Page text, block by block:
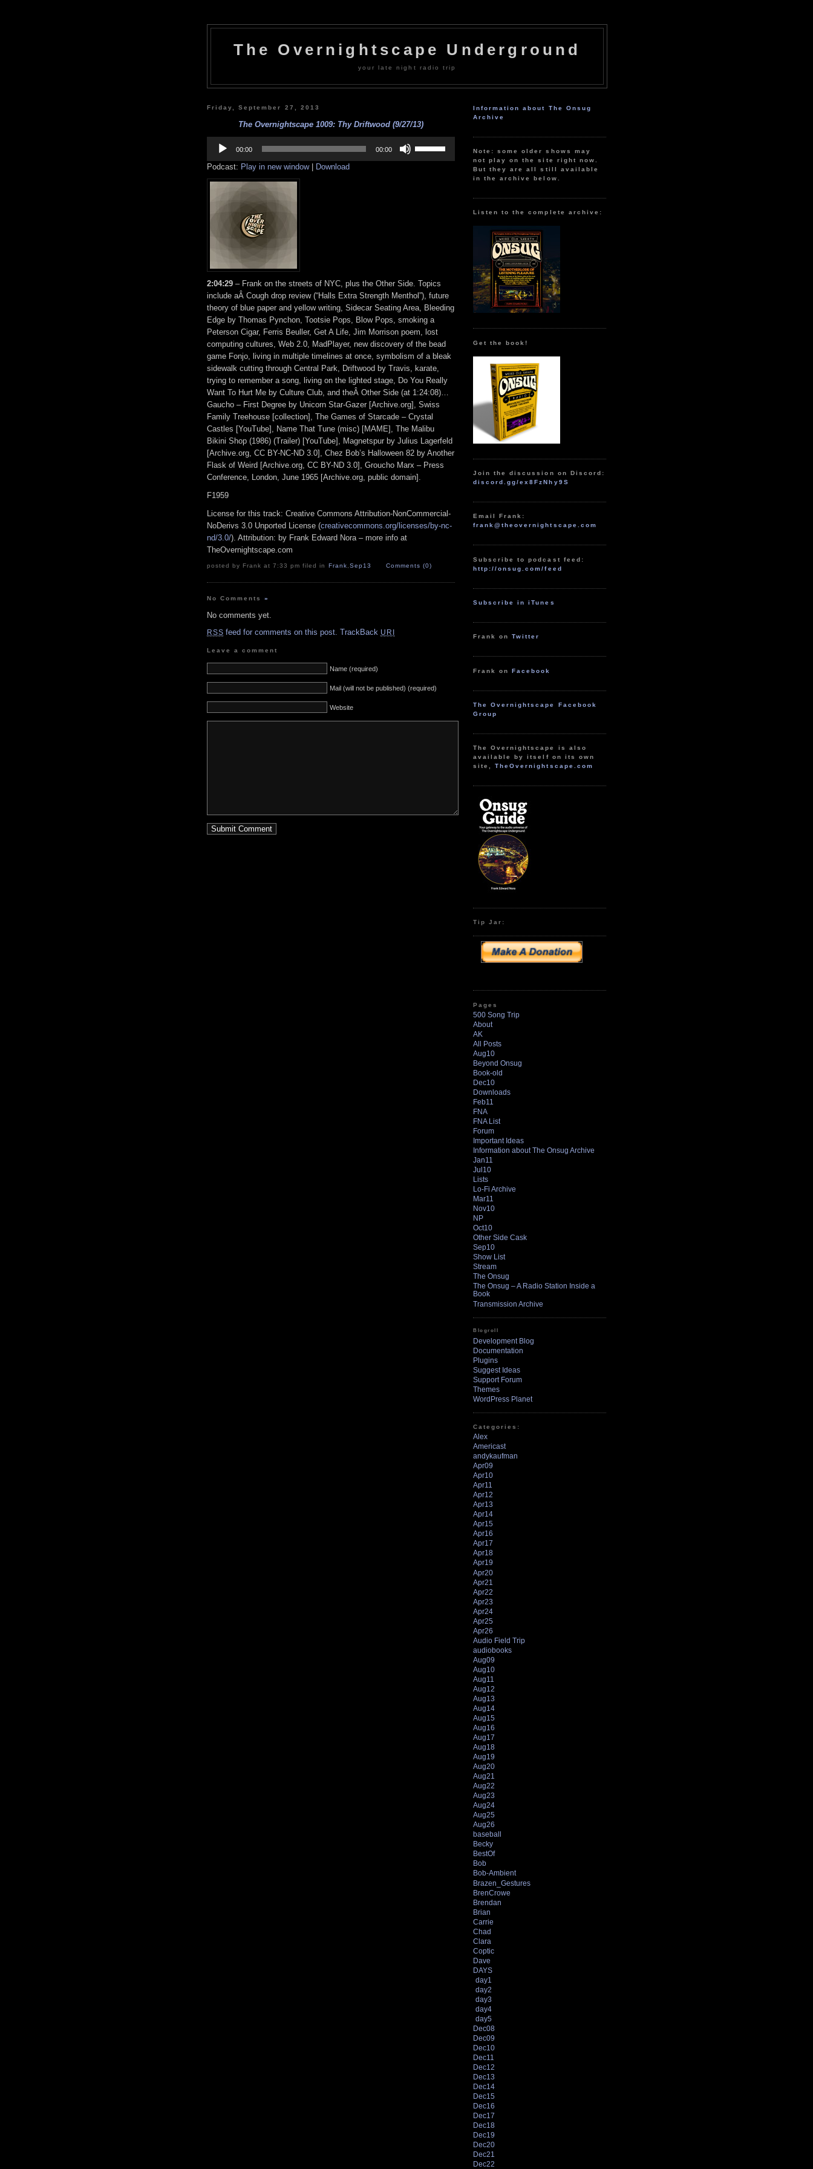
The Overnightscape Underground
your late night radio trip
Friday, September 27, 2013
The Overnightscape 1009: Thy Driftwood (9/27/13)
Player
00:00 00:00
Up/Down
Podcast: Play in new window| Download
2:04:29 – Frank on the streets of NYC, plus the Other Side. Topics
include aÂ Cough drop review (“Halls Extra Strength Menthol”), future
theory of blue paper and yellow writing, Sidecar Seating Area, Bleeding
Edge by Thomas Pynchon, Tootsie Pops, Blow Pops, smoking a
Peterson Cigar, Ferris Beuller, Get A Life, Jim Morrison poem, lost
computing cultures, Web 2.0, MadPlayer, new discovery of the bead
game Fonjo, living in multiple timelines at once, symbolism of a bleak
sidewalk cutting through Central Park, Driftwood by Travis, karate,
trying to remember a song, living on the lighted stage, Do You Really
Want To Hurt Me by Culture Club, and theÂ Other Side (at 1:24:08)…
Gaucho – First Degree by Unicorn Star-Gazer [Archive.org], Swiss
Family Treehouse [collection], The Games of Starcade – Crystal
Castles [YouTube], Name That Tune (misc) [MAME], The Malibu
Bikini Shop (1986) (Trailer) [YouTube], Magnetspur by Julius Lagerfeld
[Archive.org, CC BY-NC-ND 3.0], Chez Bob’s Halloween 82 by Another
Flask of Weird [Archive.org, CC BY-ND 3.0], Groucho Marx – Press
Conference, London, June 1965 [Archive.org, public domain].
F1959
License for this track: Creative Commons Attribution-NonCommercial-
NoDerivs 3.0 Unported License (creativecommons.org/licenses/by-nc-
nd/3.0/). Attribution: by Frank Edward Nora – more info at
TheOvernightscape.com
posted by Frank at 7:33 pm filed in Frank,Sep13 Comments (0)
No Comments»
No comments yet.
RSS feed for comments on this post. TrackBack URI
Leave a comment
Name (required)
Mail (will not be published) (required)
Website
Information about The Onsug
Archive
Note: some older shows may
not play on the site right now.
But they are all still available
in the archive below.
Listen to the complete archive:
Get the book!
Join the discussion on Discord:
discord.gg/ex8FzNhy9S
Email Frank:
frank@theovernightscape.com
Subscribe to podcast feed:
http://onsug.com/feed
Subscribe in iTunes
Frank onTwitter
Frank onFacebook
The Overnightscape Facebook
Group
The Overnightscape is also
available by itself on its own
site,TheOvernightscape.com
Tip Jar:
Pages
500 Song Trip
About
AK
All Posts
Aug10
Beyond Onsug
Book-old
Dec10
Downloads
Feb11
FNA
FNA List
Forum
Important Ideas
Information about The Onsug Archive
Jan11
Jul10
Lists
Lo-Fi Archive
Mar11
Nov10
NP
Oct10
Other Side Cask
Sep10
Show List
Stream
The Onsug
The Onsug – A Radio Station Inside a
Book
Transmission Archive
Blogroll
Development Blog
Documentation
Plugins
Suggest Ideas
Support Forum
Themes
WordPress Planet
Categories:
Alex
Americast
andykaufman
Apr09
Apr10
Apr11
Apr12
Apr13
Apr14
Apr15
Apr16
Apr17
Apr18
Apr19
Apr20
Apr21
Apr22
Apr23
Apr24
Apr25
Apr26
Audio Field Trip
audiobooks
Aug09
Aug10
Aug11
Aug12
Aug13
Aug14
Aug15
Aug16
Aug17
Aug18
Aug19
Aug20
Aug21
Aug22
Aug23
Aug24
Aug25
Aug26
baseball
Becky
BestOf
Bob
Bob-Ambient
Brazen_Gestures
BrenCrowe
Brendan
Brian
Carrie
Chad
Clara
Coptic
Dave
DAYS
day1
day2
day3
day4
day5
Dec08
Dec09
Dec10
Dec11
Dec12
Dec13
Dec14
Dec15
Dec16
Dec17
Dec18
Dec19
Dec20
Dec21
Dec22